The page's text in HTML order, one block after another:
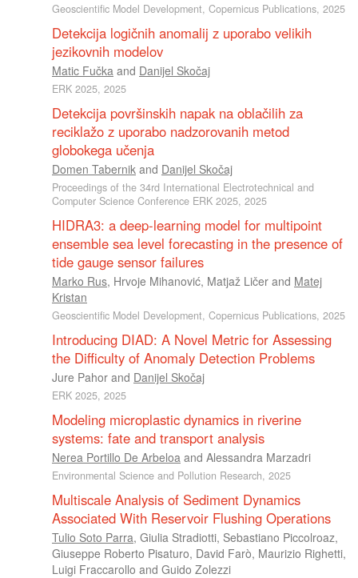
Geoscientific Model Development, Copernicus Publications, 2025
Detekcija logičnih anomalij z uporabo velikih
jezikovnih modelov
Matic Fučka and Danijel Skočaj
ERK 2025, 2025
Detekcija površinskih napak na oblačilih za
reciklažo z uporabo nadzorovanih metod
globokega učenja
Domen Tabernik and Danijel Skočaj
Proceedings of the 34rd International Electrotechnical and
Computer Science Conference ERK 2025, 2025
HIDRA3: a deep-learning model for multipoint
ensemble sea level forecasting in the presence of
tide gauge sensor failures
Marko Rus, Hrvoje Mihanović, Matjaž Ličer and Matej
Kristan
Geoscientific Model Development, Copernicus Publications, 2025
Introducing DIAD: A Novel Metric for Assessing
the Difficulty of Anomaly Detection Problems
Jure Pahor and Danijel Skočaj
ERK 2025, 2025
Modeling microplastic dynamics in riverine
systems: fate and transport analysis
Nerea Portillo De Arbeloa and Alessandra Marzadri
Environmental Science and Pollution Research, 2025
Multiscale Analysis of Sediment Dynamics
Associated With Reservoir Flushing Operations
Tulio Soto Parra, Giulia Stradiotti, Sebastiano Piccolroaz,
Giuseppe Roberto Pisaturo, David Farò, Maurizio Righetti,
Luigi Fraccarollo and Guido Zolezzi